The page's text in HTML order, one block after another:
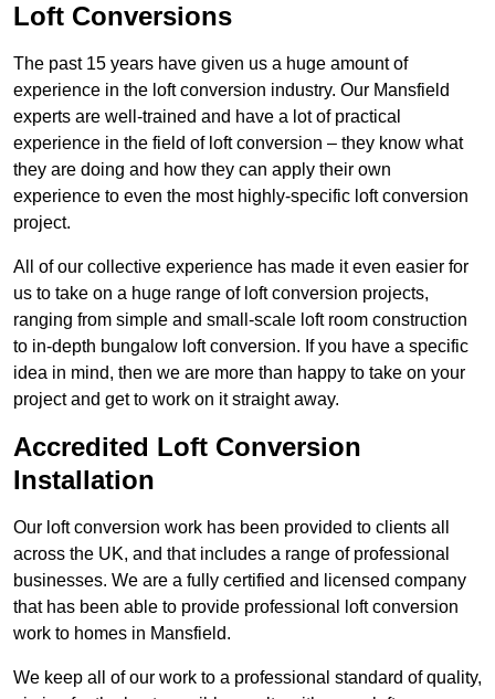
Loft Conversions
The past 15 years have given us a huge amount of
experience in the loft conversion industry. Our Mansfield
experts are well-trained and have a lot of practical
experience in the field of loft conversion – they know what
they are doing and how they can apply their own
experience to even the most highly-specific loft conversion
project.
All of our collective experience has made it even easier for
us to take on a huge range of loft conversion projects,
ranging from simple and small-scale loft room construction
to in-depth bungalow loft conversion. If you have a specific
idea in mind, then we are more than happy to take on your
project and get to work on it straight away.
Accredited Loft Conversion
Installation
Our loft conversion work has been provided to clients all
across the UK, and that includes a range of professional
businesses. We are a fully certified and licensed company
that has been able to provide professional loft conversion
work to homes in Mansfield.
We keep all of our work to a professional standard of quality,